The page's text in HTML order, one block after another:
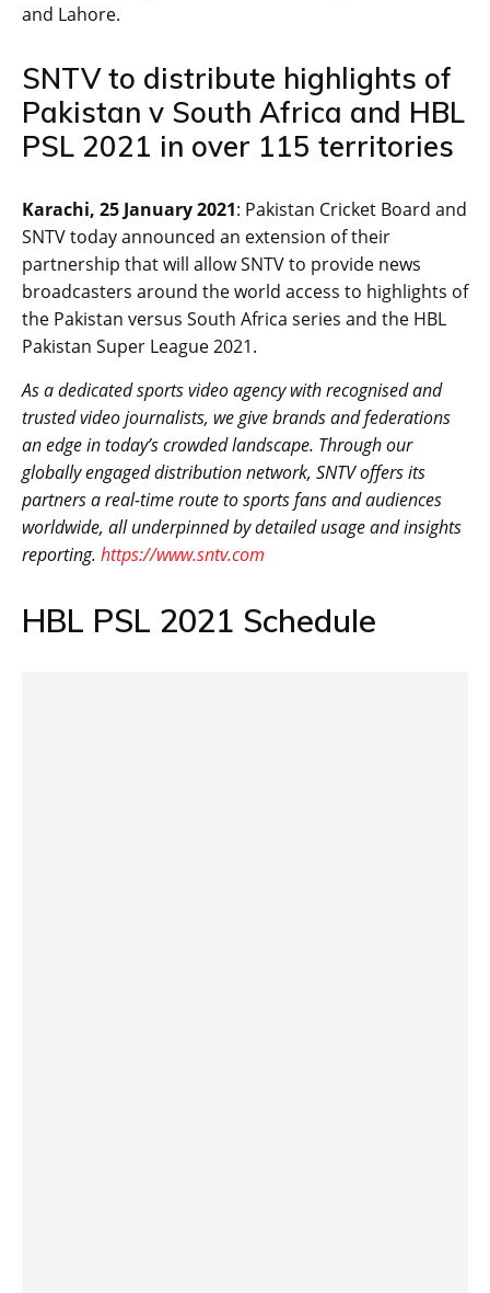
and Lahore.
SNTV to distribute highlights of
Pakistan v South Africa and HBL
PSL 2021 in over 115 territories
Karachi, 25 January 2021: Pakistan Cricket Board and
SNTV today announced an extension of their
partnership that will allow SNTV to provide news
broadcasters around the world access to highlights of
the Pakistan versus South Africa series and the HBL
Pakistan Super League 2021.
As a dedicated sports video agency with recognised and
trusted video journalists, we give brands and federations
an edge in today’s crowded landscape. Through our
globally engaged distribution network, SNTV offers its
partners a real-time route to sports fans and audiences
worldwide, all underpinned by detailed usage and insights
reporting. https://www.sntv.com
HBL PSL 2021 Schedule